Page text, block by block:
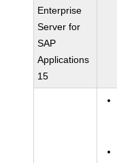
Enterprise
Server for
SAP
Applications
15